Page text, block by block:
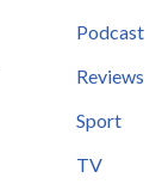
Podcast
Reviews
Sport
TV